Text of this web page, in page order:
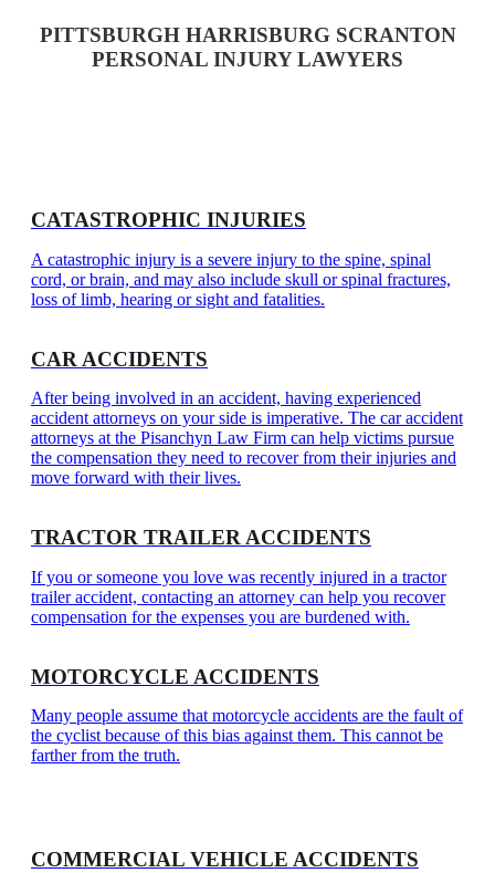
PITTSBURGH HARRISBURG SCRANTON
PERSONAL INJURY LAWYERS
CATASTROPHIC INJURIES
A catastrophic injury is a severe injury to the spine, spinal
cord, or brain, and may also include skull or spinal fractures,
loss of limb, hearing or sight and fatalities.
CAR ACCIDENTS
After being involved in an accident, having experienced
accident attorneys on your side is imperative. The car accident
attorneys at the Pisanchyn Law Firm can help victims pursue
the compensation they need to recover from their injuries and
move forward with their lives.
TRACTOR TRAILER ACCIDENTS
If you or someone you love was recently injured in a tractor
trailer accident, contacting an attorney can help you recover
compensation for the expenses you are burdened with.
MOTORCYCLE ACCIDENTS
Many people assume that motorcycle accidents are the fault of
the cyclist because of this bias against them. This cannot be
farther from the truth.
COMMERCIAL VEHICLE ACCIDENTS